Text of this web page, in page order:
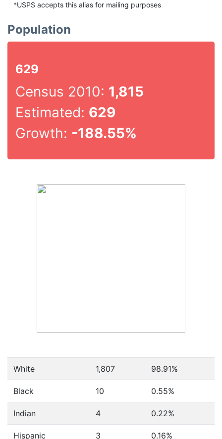
*USPS accepts this alias for mailing purposes
Population
629
Census 2010: 1,815
Estimated: 629
Growth: -188.55%
White 1,807 98.91%
Black 10 0.55%
Indian 4 0.22%
Hispanic 3 0.16%